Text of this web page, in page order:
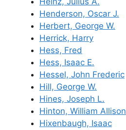
Henderson, Oscar J.
Herbert, George W.
Herrick, Harry
Hess, Fred
Hess, Isaac E.
Hessel, John Frederic
Hill, George W.
Hines, Joseph L.
Hinton, William Allison
Hixenbaugh, Isaac